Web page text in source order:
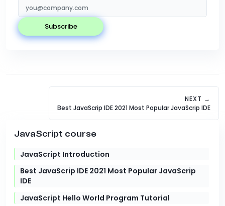
subscribe
NEXT →
Best JavaScrip IDE 2021 Most Popular JavaScrip IDE
JavaScript course
JavaScript Introduction
Best JavaScrip IDE 2021 Most Popular JavaScrip
IDE
JavaScript Hello World Program Tutorial